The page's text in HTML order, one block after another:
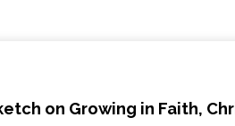
on Growing in Faith,